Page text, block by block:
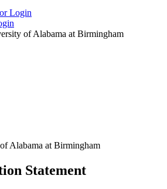
Login
of Alabama at Birmingham
Alabama at Birmingham
Statement